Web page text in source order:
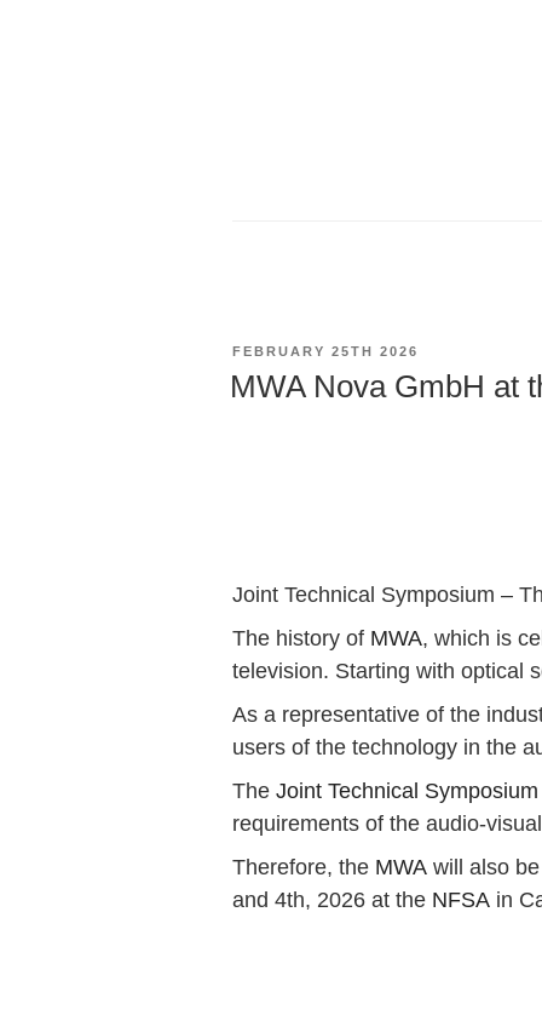
POSTED
FEBRUARY 25TH 2026
MWA Nova GmbH at
Joint Technical Symposium –
The history of MWA, which is
television. Starting with optical
As a representative of the
users of the technology in the
The Joint Technical Symposium
requirements of the audio-
Therefore, the MWA will also
and 4th, 2026 at the NFSA in